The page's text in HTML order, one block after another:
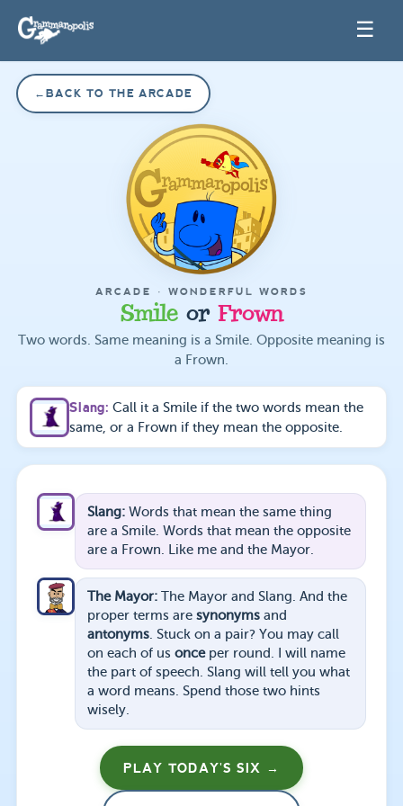
☰
← BACK TO THE ARCADE
ARCADE ·WONDERFUL WORDS
Smileor Frown
Two words. Same meaning is a Smile. Opposite meaning is
a Frown.
Slang: Call it a Smile if the two words mean the
same, or a Frown if they mean the opposite.
Slang: Words that mean the same thing
are a Smile. Words that mean the opposite
are a Frown. Like me and the Mayor.
The Mayor: The Mayor and Slang. And the
proper terms are synonyms and
antonyms. Stuck on a pair? You may call
on each of us onceper round. I will name
the part of speech. Slang will tell you what
a word means. Spend those two hints
wisely.
PLAY TODAY'S SIX →